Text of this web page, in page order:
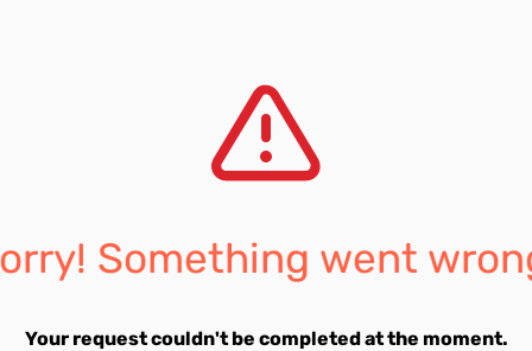
Something went
Your request couldn't be completed at the moment.